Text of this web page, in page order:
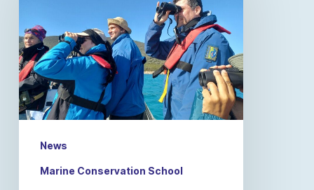
News
Marine Conservation School